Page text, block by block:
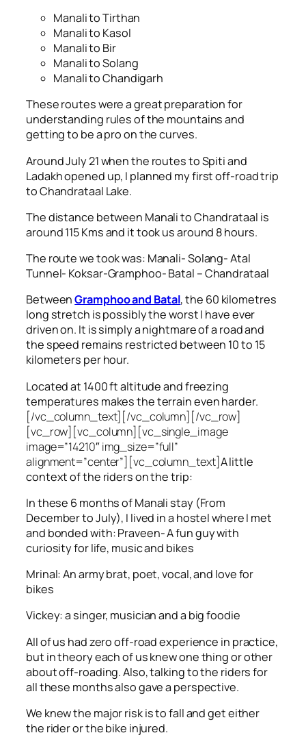
Manali to Tirthan
Manali to Kasol
Manali to Bir
Manali to Solang
Manali to Chandigarh
These routes were a great preparation for
understanding rules of the mountains and
getting to be a pro on the curves.
Around July 21 when the routes to Spiti and
Ladakh opened up, I planned my first off-road trip
to Chandrataal Lake.
The distance between Manali to Chandrataal is
around 115 Kms and it took us around 8 hours.
The route we took was: Manali- Solang- Atal
Tunnel- Koksar-Gramphoo- Batal – Chandrataal
BetweenGramphoo and Batal, the 60 kilometres
long stretch is possibly the worst I have ever
driven on. It is simply a nightmare of a road and
the speed remains restricted between 10 to 15
kilometers per hour.
Located at 1400 ft altitude and freezing
temperatures makes the terrain even harder.
[/vc_column_text][/vc_column][/vc_row]
[vc_row][vc_column][vc_single_image
image=”14210″ img_size=”full”
alignment=”center”][vc_column_text]A little
context of the riders on the trip:
In these 6 months of Manali stay (From
December to July), I lived in a hostel where I met
and bonded with: Praveen- A fun guy with
curiosity for life, music and bikes
Mrinal: An army brat, poet, vocal, and love for
bikes
Vickey: a singer, musician and a big foodie
All of us had zero off-road experience in practice,
but in theory each of us knew one thing or other
about off-roading. Also, talking to the riders for
all these months also gave a perspective.
We knew the major risk is to fall and get either
the rider or the bike injured.